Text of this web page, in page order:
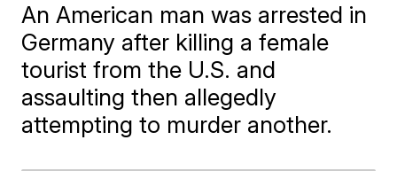
An American man was arrested in
Germany after killing a female
tourist from the U.S. and
assaulting then allegedly
attempting to murder another.